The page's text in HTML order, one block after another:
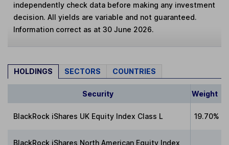
independently check data before making any investment
decision. All yields are variable and not guaranteed.
Information correct as at 30 June 2026.
HOLDINGS SECTORS COUNTRIES
Security Weight
BlackRock iShares UK Equity Index Class L 19.70%
BlackRock iShares North American Equity Index